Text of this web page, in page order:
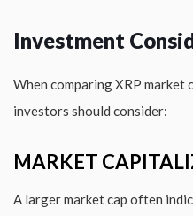
Investment
When comparing XRP
investors should consider:
MARKET
A larger market cap often